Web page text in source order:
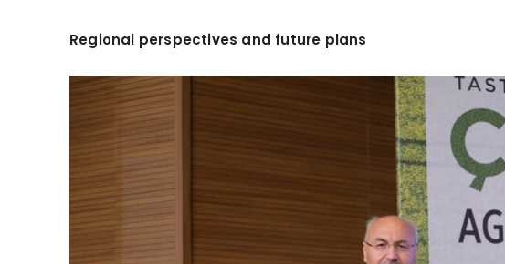
Regional perspectives and future plans